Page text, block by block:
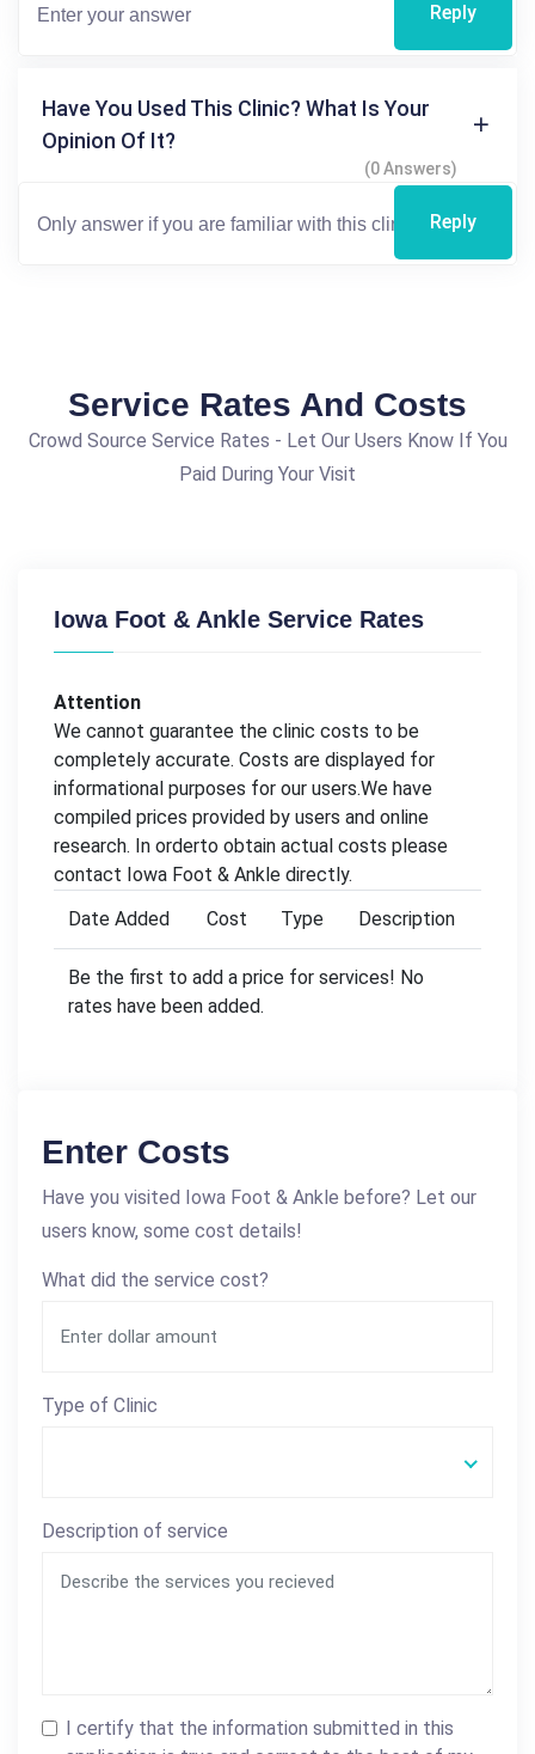
Reply
Have You Used This Clinic? What Is Your
Opinion Of It?
(0 Answers)
Reply
Service Rates And Costs
Crowd Source Service Rates - Let Our Users Know If You
Paid During Your Visit
Iowa Foot & Ankle Service Rates
Attention
We cannot guarantee the clinic costs to be
completely accurate. Costs are displayed for
informational purposes for our users.We have
compiled prices provided by users and online
research. In orderto obtain actual costs please
contact Iowa Foot & Ankle directly.
Date Added
Cost Type Description
Be the first to add a price for services! No
rates have been added.
Enter Costs
Have you visited Iowa Foot & Ankle before? Let our
users know, some cost details!
What did the service cost?
Type of Clinic
Description of service
I certify that the information submitted in this